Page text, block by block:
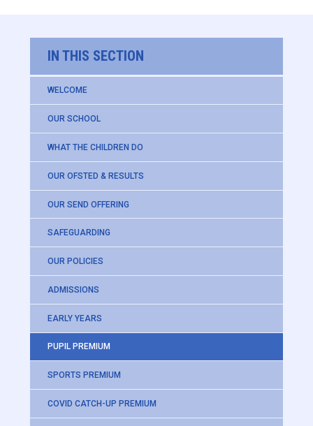
IN THIS SECTION
WELCOME
OUR SCHOOL
WHAT THE CHILDREN DO
OUR OFSTED & RESULTS
OUR SEND OFFERING
SAFEGUARDING
OUR POLICIES
ADMISSIONS
EARLY YEARS
PUPIL PREMIUM
SPORTS PREMIUM
COVID CATCH-UP PREMIUM